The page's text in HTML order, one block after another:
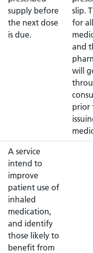
supply before
the next dose
is due.
slip.
for all
and
will
prior
A service
intend to
improve
patient use of
inhaled
medication,
and identify
those likely to
benefit from